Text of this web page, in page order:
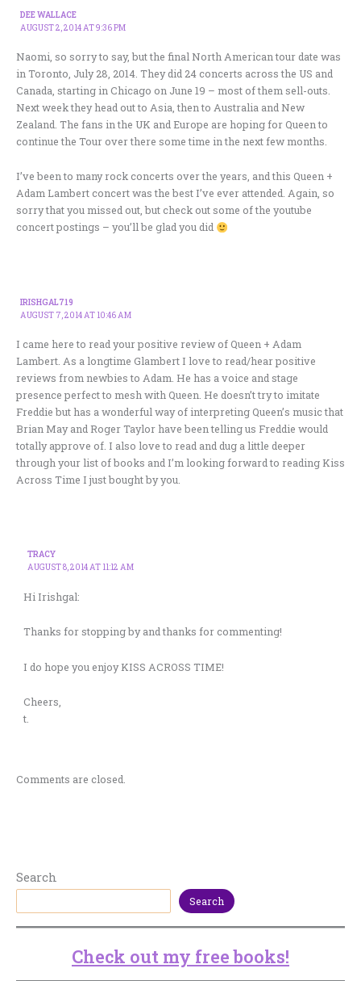
DEE WALLACE
AUGUST 2, 2014 AT 9:36 PM
Naomi, so sorry to say, but the final North American tour date was
in Toronto, July 28, 2014. They did 24 concerts across the US and
Canada, starting in Chicago on June 19 – most of them sell-outs.
Next week they head out to Asia, then to Australia and New
Zealand. The fans in the UK and Europe are hoping for Queen to
continue the Tour over there some time in the next few months.
I’ve been to many rock concerts over the years, and this Queen +
Adam Lambert concert was the best I’ve ever attended. Again, so
sorry that you missed out, but check out some of the youtube
concert postings – you’ll be glad you did
IRISHGAL719
AUGUST 7, 2014 AT 10:46 AM
I came here to read your positive review of Queen + Adam
Lambert. As a longtime Glambert I love to read/hear positive
reviews from newbies to Adam. He has a voice and stage
presence perfect to mesh with Queen. He doesn’t try to imitate
Freddie but has a wonderful way of interpreting Queen’s music that
Brian May and Roger Taylor have been telling us Freddie would
totally approve of. I also love to read and dug a little deeper
through your list of books and I’m looking forward to reading Kiss
Across Time I just bought by you.
TRACY
AUGUST 8, 2014 AT 11:12 AM
Hi Irishgal:
Thanks for stopping by and thanks for commenting!
I do hope you enjoy KISS ACROSS TIME!
Cheers,
t.
Comments are closed.
Search
Search
Check out my free books!